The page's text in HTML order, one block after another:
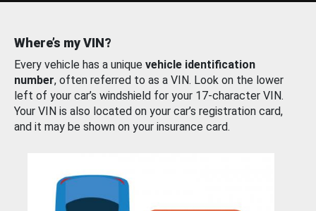
Where’s my VIN?
Every vehicle has a unique vehicle identification
number, often referred to as a VIN. Look on the lower
left of your car’s windshield for your 17-character VIN.
Your VIN is also located on your car’s registration card,
and it may be shown on your insurance card.